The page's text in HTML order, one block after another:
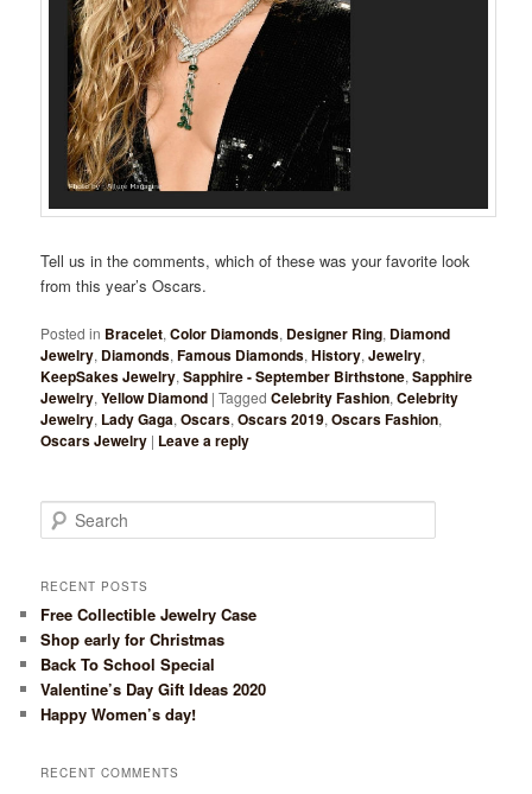
Tell us in the comments, which of these was your favorite look
from this year’s Oscars.
Posted in Bracelet,Color Diamonds, Designer Ring, Diamond
Jewelry, Diamonds,Famous Diamonds,History,Jewelry,
KeepSakes Jewelry,Sapphire - September Birthstone,Sapphire
Jewelry,Yellow Diamond |Tagged Celebrity Fashion,Celebrity
Jewelry, Lady Gaga,Oscars,Oscars 2019,Oscars Fashion,
Oscars Jewelry | Leave a reply
Search
RECENT POSTS
Free Collectible Jewelry Case
Shop early for Christmas
Back To School Special
Valentine’s Day Gift Ideas 2020
Happy Women’s day!
RECENT COMMENTS